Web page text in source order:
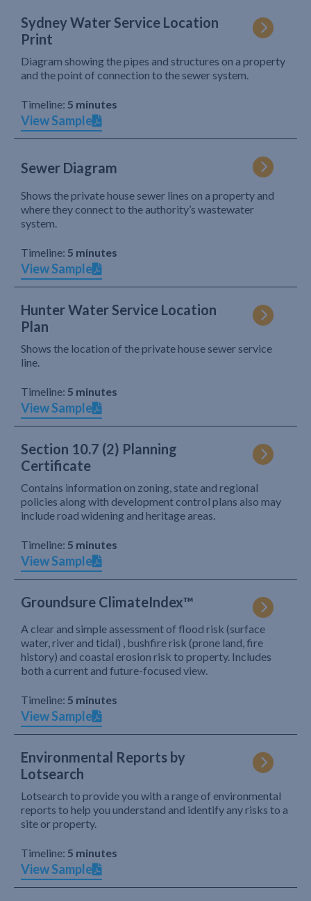
Sydney Water Service Location
Print
Diagram showing the pipes and structures on a property
and the point of connection to the sewer system.
Timeline: 5 minutes
View Sample
Sewer Diagram
Shows the private house sewer lines on a property and
where they connect to the authority’s wastewater
system.
Timeline: 5 minutes
View Sample
Hunter Water Service Location
Plan
Shows the location of the private house sewer service
line.
Timeline: 5 minutes
View Sample
Section 10.7 (2) Planning
Certificate
Contains information on zoning, state and regional
policies along with development control plans also may
include road widening and heritage areas.
Timeline: 5 minutes
View Sample
Groundsure ClimateIndex™
A clear and simple assessment of flood risk (surface
water, river and tidal) , bushfire risk (prone land, fire
history) and coastal erosion risk to property. Includes
both a current and future-focused view.
Timeline: 5 minutes
View Sample
Environmental Reports by
Lotsearch
Lotsearch to provide you with a range of environmental
reports to help you understand and identify any risks to a
site or property.
Timeline: 5 minutes
View Sample